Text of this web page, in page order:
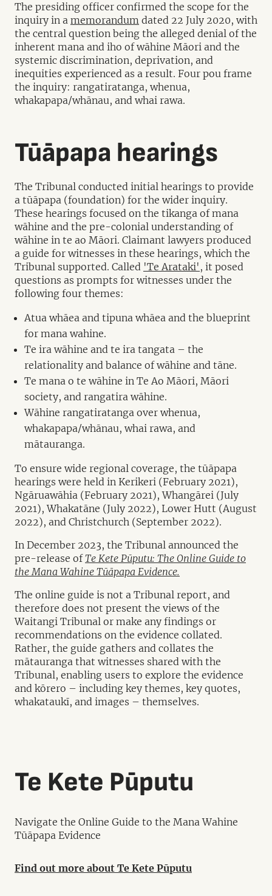
The presiding officer confirmed the scope for the
inquiry in a memorandum dated 22 July 2020, with
the central question being the alleged denial of the
inherent mana and iho of wāhine Māori and the
systemic discrimination, deprivation, and
inequities experienced as a result. Four pou frame
the inquiry: rangatiratanga, whenua,
whakapapa/whānau, and whai rawa.
Tūāpapa hearings
The Tribunal conducted initial hearings to provide
a tūāpapa (foundation) for the wider inquiry.
These hearings focused on the tikanga of mana
wāhine and the pre-colonial understanding of
wāhine in te ao Māori. Claimant lawyers produced
a guide for witnesses in these hearings, which the
Tribunal supported. Called 'Te Arataki' , it posed
questions as prompts for witnesses under the
following four themes:
Atua whāea and tipuna whāea and the blueprint
for mana wahine.
Te ira wāhine and te ira tangata – the
relationality and balance of wāhine and tāne.
Te mana o te wāhine in Te Ao Māori, Māori
society, and rangatira wāhine.
Wāhine rangatiratanga over whenua,
whakapapa/whānau, whai rawa, and
mātauranga.
To ensure wide regional coverage, the tūāpapa
hearings were held in Kerikeri (February 2021),
Ngāruawāhia (February 2021), Whangārei (July
2021), Whakatāne (July 2022), Lower Hutt (August
2022), and Christchurch (September 2022).
In December 2023, the Tribunal announced the
pre-release ofTe Kete Pūputu: The Online Guide to
the Mana Wahine Tūāpapa Evidence.
The online guide is not a Tribunal report, and
therefore does not present the views of the
Waitangi Tribunal or make any findings or
recommendations on the evidence collated.
Rather, the guide gathers and collates the
mātauranga that witnesses shared with the
Tribunal, enabling users to explore the evidence
and kōrero – including key themes, key quotes,
whakataukī, and images – themselves.
Te Kete Pūputu
Navigate the Online Guide to the Mana Wahine
Tūāpapa Evidence
Find out more about Te Kete Pūputu